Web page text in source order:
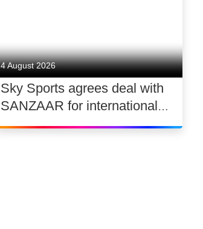
4 August 2026
Sky Sports agrees deal with
SANZAAR for international
rugby rights 2026 – 2030